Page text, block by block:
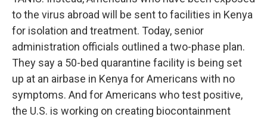
to the virus abroad will be sent to facilities in Kenya
for isolation and treatment. Today, senior
administration officials outlined a two-phase plan.
They say a 50-bed quarantine facility is being set
up at an airbase in Kenya for Americans with no
symptoms. And for Americans who test positive,
the U.S. is working on creating biocontainment